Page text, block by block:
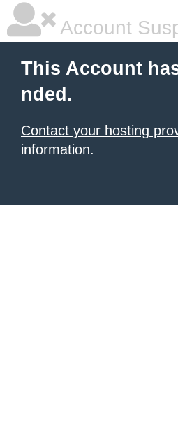
Account
This Account
nded.
Contact your hosting
information.